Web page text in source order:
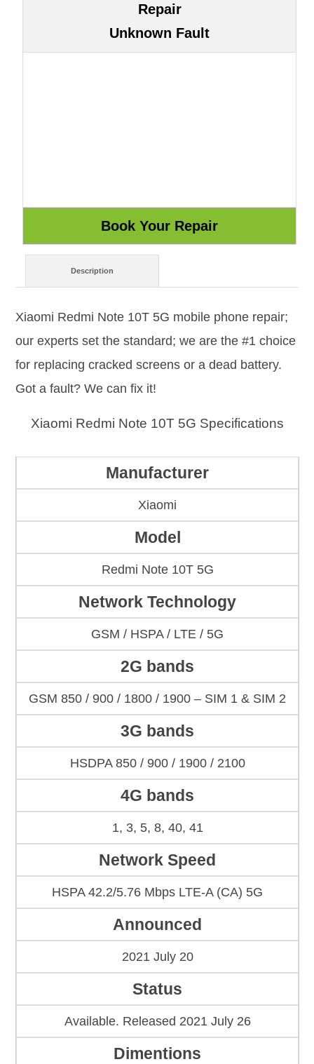
Repair
Unknown Fault
Description
Xiaomi Redmi Note 10T 5G mobile phone repair;
our experts set the standard; we are the #1 choice
for replacing cracked screens or a dead battery.
Got a fault? We can fix it!
Xiaomi Redmi Note 10T 5G Specifications
Manufacturer
Xiaomi
Model
Redmi Note 10T 5G
Network Technology
GSM / HSPA / LTE / 5G
2G bands
GSM 850 / 900 / 1800 / 1900 – SIM 1 & SIM 2
3G bands
HSDPA 850 / 900 / 1900 / 2100
4G bands
1, 3, 5, 8, 40, 41
Network Speed
HSPA 42.2/5.76 Mbps LTE-A (CA) 5G
Announced
2021 July 20
Status
Available. Released 2021 July 26
Dimentions